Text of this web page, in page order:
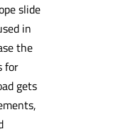
slide
in
the
for
gets